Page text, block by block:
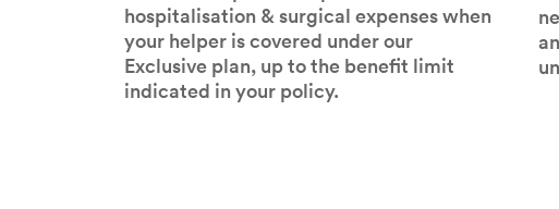
hospitalisation & surgical expenses when
your helper is covered under our
Exclusive plan, up to the benefit limit
indicated in your policy.